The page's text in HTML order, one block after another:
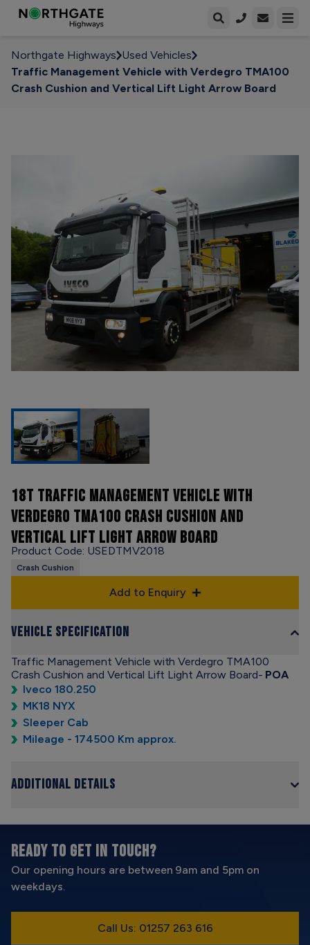
Open
Northgate Highways Used Vehicles
Traffic Management Vehicle with Verdegro TMA100
Crash Cushion and Vertical Lift Light Arrow Board
18T TRAFFIC MANAGEMENT VEHICLE WITH
VERDEGRO TMA100 CRASH CUSHION AND
VERTICAL LIFT LIGHT ARROW BOARD
Product Code: USEDTMV2018
Crash Cushion
Add to Enquiry
Vehicle Specification
Traffic Management Vehicle with Verdegro TMA100
Crash Cushion and Vertical Lift Light Arrow Board- POA
Iveco 180.250
MK18 NYX
Sleeper Cab
Mileage - 174500 Km approx.
Additional Details
READY TO GET IN TOUCH?
Our opening hours are between 9am and 5pm on
weekdays.
Call Us: 01257 263 616